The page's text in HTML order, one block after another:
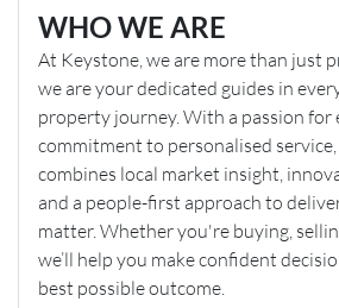
WHO WE ARE
At Keystone, we are more than just
we are your dedicated guides in
property journey. With a passion for
commitment to personalised
combines local market insight,
and a people-first approach to
matter. Whether you're buying,
we’ll help you make confident
best possible outcome.